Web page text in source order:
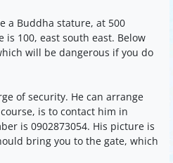
a Buddha stature, at 500
100, east south east. Below
will be dangerous if you do
of security. He can arrange
is to contact him in
is 0902873054. His picture is
bring you to the gate, which